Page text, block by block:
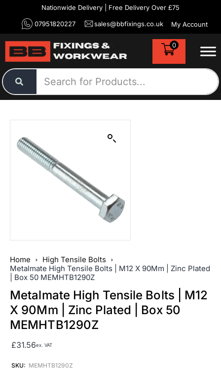
Nationwide Delivery | Free Delivery Over £75
07951820227 sales@bbfixings.co.uk My Account
0
Home
High Tensile Bolts
Metalmate High Tensile Bolts | M12 X 90Mm | Zinc Plated
| Box 50 MEMHTB1290Z
Metalmate High Tensile Bolts | M12
X 90Mm | Zinc Plated | Box 50
MEMHTB1290Z
£31.56ex. VAT
SKU: MEMHTB1290Z